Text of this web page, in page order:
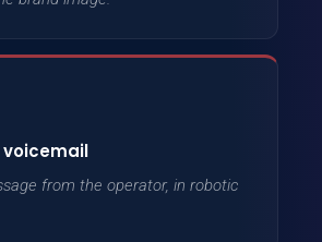
voicemail
from the operator, in robotic